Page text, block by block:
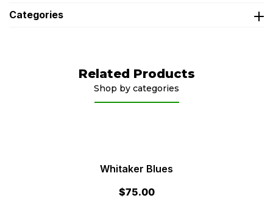
Categories
Related Products
Shop by categories
Whitaker Blues
$75.00